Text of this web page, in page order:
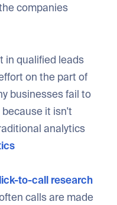
companies
in qualified leads
on the part of
businesses fail to
it isn't
analytics
to-call research
calls are made